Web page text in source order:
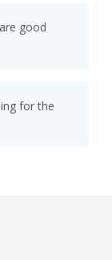
good
for the